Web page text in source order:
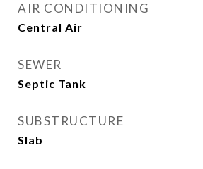
AIR CONDITIONING
Central Air
SEWER
Septic Tank
SUBSTRUCTURE
Slab